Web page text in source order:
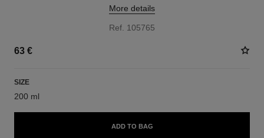
More details
Ref. 105765
63 €
SIZE
200 ml
ADD TO BAG